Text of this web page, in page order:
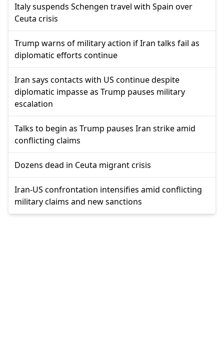
Italy suspends Schengen travel with Spain over
Ceuta crisis
Trump warns of military action if Iran talks fail as
diplomatic efforts continue
Iran says contacts with US continue despite
diplomatic impasse as Trump pauses military
escalation
Talks to begin as Trump pauses Iran strike amid
conflicting claims
Dozens dead in Ceuta migrant crisis
Iran-US confrontation intensifies amid conflicting
military claims and new sanctions